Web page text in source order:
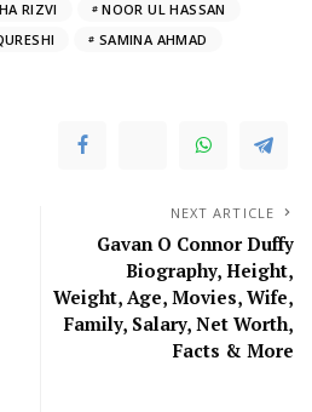
RIZVI
NOOR UL HASSAN
SAMINA AHMAD
NEXT ARTICLE
Gavan O Connor Duffy
Biography, Height,
Weight, Age, Movies, Wife,
Family, Salary, Net Worth,
Facts & More